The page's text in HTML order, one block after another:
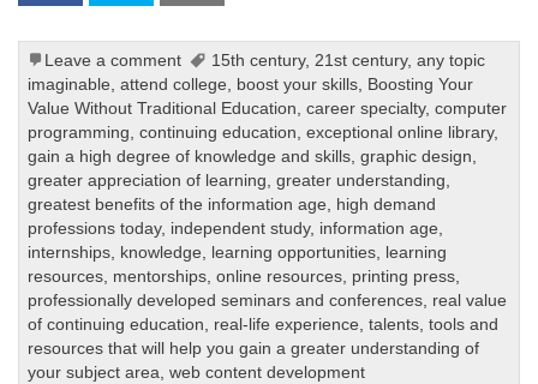
Leave a comment 15th century, 21st century, any topic
imaginable,attend college, boost your skills, Boosting Your
Value Without Traditional Education,career specialty,computer
programming,continuing education,exceptional online library,
gain a high degree of knowledge and skills,graphic design,
greater appreciation of learning,greater understanding,
greatest benefits of the information age, high demand
professions today, independent study, information age,
internships, knowledge, learning opportunities, learning
resources, mentorships,online resources, printing press,
professionally developed seminars and conferences, real value
of continuing education, real-life experience,talents,tools and
resources that will help you gain a greater understanding of
your subject area,web content development